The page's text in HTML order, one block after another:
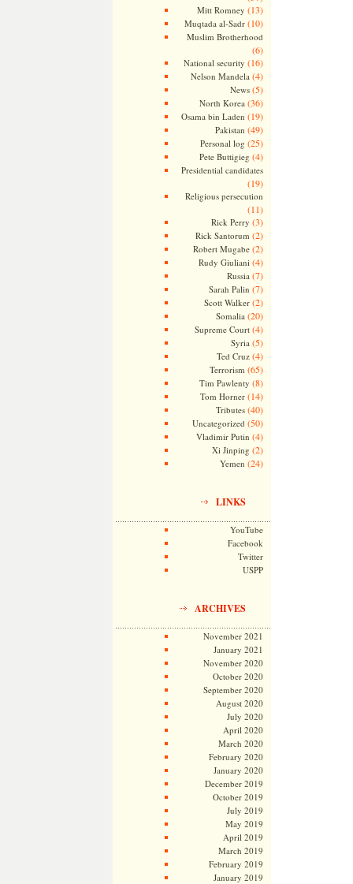
Mitt Romney (13)
Muqtada al-Sadr(10)
Muslim Brotherhood
(6)
National security (16)
Nelson Mandela (4)
News(5)
North Korea (36)
Osama bin Laden (19)
Pakistan (49)
Personal log (25)
Pete Buttigieg (4)
Presidential candidates
(19)
Religious persecution
(11)
Rick Perry (3)
Rick Santorum (2)
Robert Mugabe(2)
Rudy Giuliani (4)
Russia (7)
Sarah Palin (7)
Scott Walker(2)
Somalia (20)
Supreme Court(4)
Syria (5)
Ted Cruz(4)
Terrorism (65)
Tim Pawlenty (8)
Tom Horner(14)
Tributes(40)
Uncategorized (50)
Vladimir Putin (4)
Xi Jinping (2)
Yemen (24)
LINKS
YouTube
Facebook
Twitter
USPP
ARCHIVES
November 2021
January 2021
November 2020
October 2020
September 2020
August 2020
July 2020
April 2020
March 2020
February 2020
January 2020
December 2019
October 2019
July 2019
May 2019
April 2019
March 2019
February 2019
January 2019